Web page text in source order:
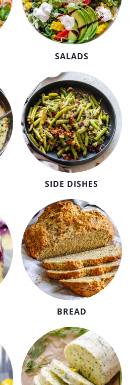
SALADS
SIDE DISHES
BREAD